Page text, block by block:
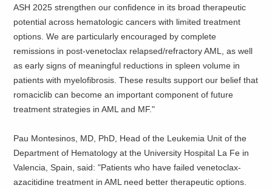
ASH 2025 strengthen our confidence in its broad therapeutic
potential across hematologic cancers with limited treatment
options. We are particularly encouraged by complete
remissions in post-venetoclax relapsed/refractory AML, as well
as early signs of meaningful reductions in spleen volume in
patients with myelofibrosis. These results support our belief that
romaciclib can become an important component of future
treatment strategies in AML and MF."
Pau Montesinos, MD, PhD, Head of the Leukemia Unit of the
Department of Hematology at the University Hospital La Fe in
Valencia, Spain, said: "Patients who have failed venetoclax-
azacitidine treatment in AML need better therapeutic options.